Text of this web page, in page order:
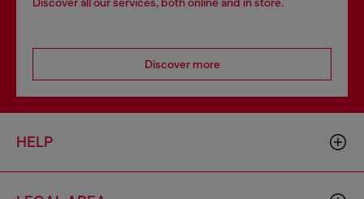
Discover more
HELP